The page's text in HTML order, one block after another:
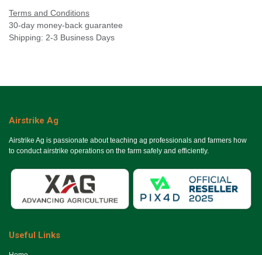
Terms and Conditions
30-day money-back guarantee
Shipping: 2-3 Business Days
Airstrike Ag
Airstrike Ag is passionate about teaching ag professionals and farmers how
to conduct airstrike operations on the farm safely and efficiently.
Useful Links